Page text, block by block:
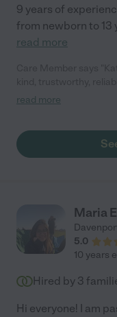
9 years of
from newborn to 13
read more
with her and my child
read more
Maria
5.0
10 years
Hired by 3
Hi everyone! I am